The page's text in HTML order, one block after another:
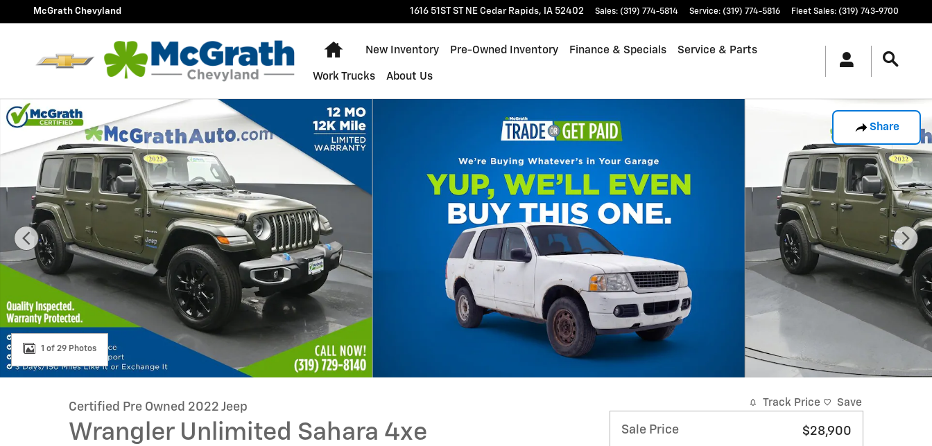
Skip to main content
McGrath Chevyland 1616 51ST ST NE Cedar Rapids, IA 52402 Sales: (319) 774-5814 Service: (319) 774-5816 Fleet Sales: (319) 743-9700
Home
New Inventory Pre-Owned Inventory Finance & Specials Service & Parts
Work Trucks About Us
Share
Certified 2022 Jeep Wrangler Unlimited Sahara 4xe SUV Photo 1 of 29
1 of 29 Photos
Certified Pre Owned 2022 Jeep
Wrangler Unlimited Sahara 4xe
Track Price Save
Sale Price $28,900